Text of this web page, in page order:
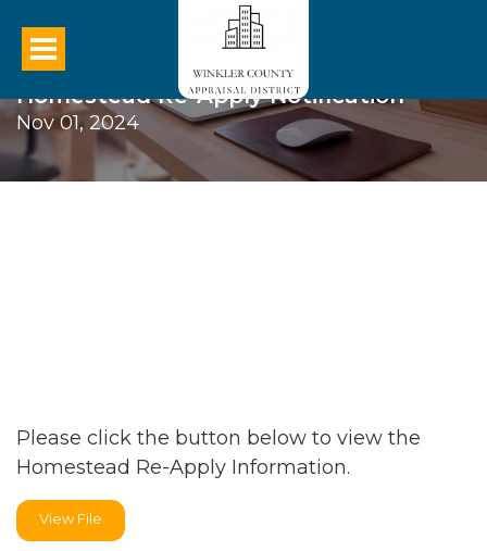
Homestead Re-Apply Notification
Nov 01, 2024
Please click the button below to view the
Homestead Re-Apply Information.
View File